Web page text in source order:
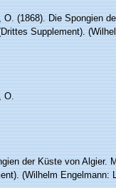
O. (1868). Die Spongien
Supplement).
O.
der Küste von Algier.
(Wilhelm Engelmann: